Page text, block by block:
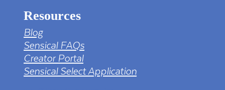
Resources
Blog
Sensical FAQs
Creator Portal
Sensical Select Application